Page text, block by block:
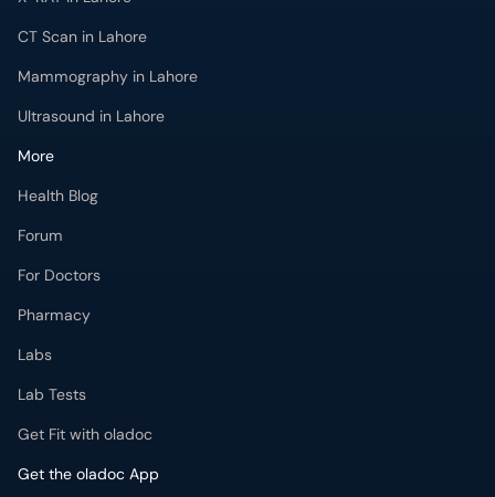
CT Scan in Lahore
Mammography in Lahore
Ultrasound in Lahore
More
Health Blog
Forum
For Doctors
Pharmacy
Labs
Lab Tests
Get Fit with oladoc
Get the oladoc App